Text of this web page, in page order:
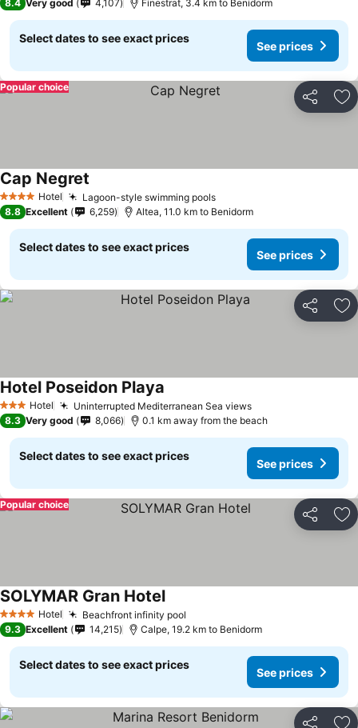
8.4 Very good 4,107 Finestrat, 3.4 km to Benidorm
Select dates to see exact prices
See prices
Share
Popular choice
4 Stars Hotel Lagoon-style swimming poolsSee prices
Cap Negret
8.8 Excellent 6,259 Altea, 11.0 km to Benidorm
Select dates to see exact prices
See prices
Share
3 StarsHotel Uninterrupted Mediterranean Sea viewsSee prices
Hotel Poseidon Playa
8.3 Very good 8,066 0.1 km away from the beach
Select dates to see exact prices
See prices
Share
Popular choice
4 Stars Hotel Beachfront infinity pool
SOLYMAR Gran HotelSee prices
9.3 Excellent 14,215 Calpe, 19.2 km to Benidorm
Select dates to see exact prices
See prices